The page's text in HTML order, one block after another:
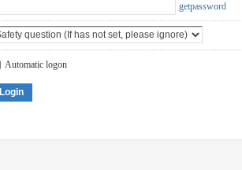
getpassword
Automatic logon
Login